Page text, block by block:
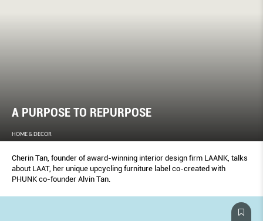
A PURPOSE TO REPURPOSE
HOME & DECOR
Cherin Tan, founder of award-winning interior design firm LAANK, talks
about LAAT, her unique upcycling furniture label co-created with
PHUNK co-founder Alvin Tan.